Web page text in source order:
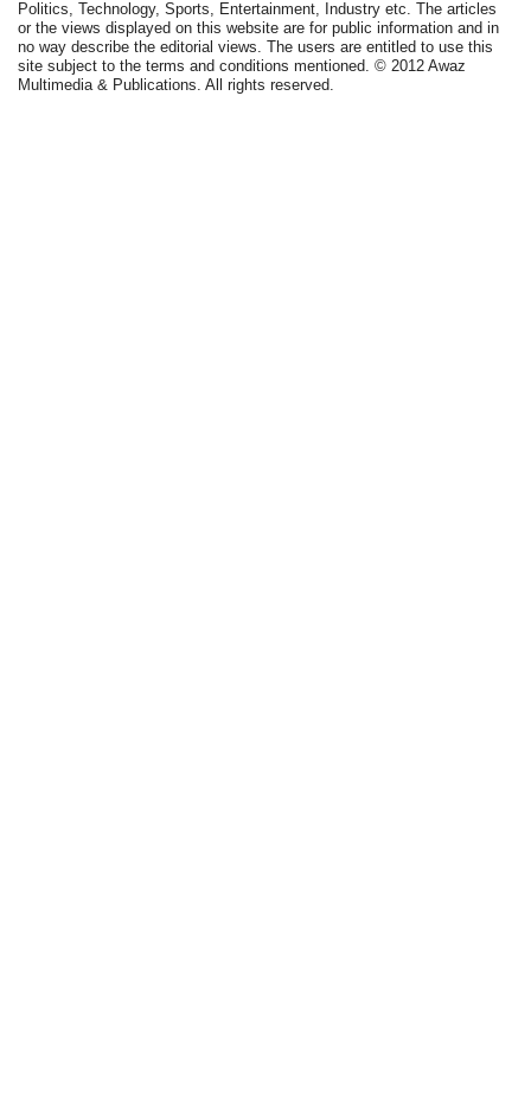
Politics, Technology, Sports, Entertainment, Industry etc. The articles
or the views displayed on this website are for public information and in
no way describe the editorial views. The users are entitled to use this
site subject to the terms and conditions mentioned. © 2012 Awaz
Multimedia & Publications. All rights reserved.